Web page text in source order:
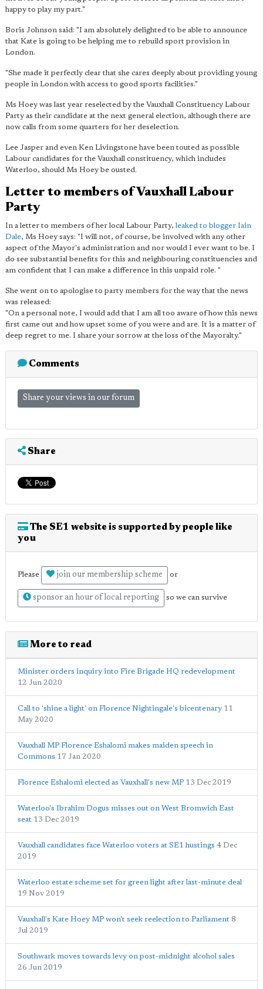
happy to play my part."
Boris Johnson said: "I am absolutely delighted to be able to announce
that Kate is going to be helping me to rebuild sport provision in
London.
"She made it perfectly clear that she cares deeply about providing young
people in London with access to good sports facilities."
Ms Hoey was last year reselected by the Vauxhall Constituency Labour
Party as their candidate at the next general election, although there are
now calls from some quarters for her deselection.
Lee Jasper and even Ken Livingstone have been touted as possible
Labour candidates for the Vauxhall constituency, which includes
Waterloo, should Ms Hoey be ousted.
Letter to members of Vauxhall Labour
Party
In a letter to members of her local Labour Party,leaked to blogger Iain
Dale, Ms Hoey says: "I will not, of course, be involved with any other
aspect of the Mayor's administration and nor would I ever want to be. I
do see substantial benefits for this and neighbouring constituencies and
am confident that I can make a difference in this unpaid role. "
She went on to apologise to party members for the way that the news
was released:
"On a personal note, I would add that I am all too aware of how this news
first came out and how upset some of you were and are. It is a matter of
deep regret to me. I share your sorrow at the loss of the Mayoralty."
Comments
Share your views in our forum
Share
The SE1 website is supported by people like
you
Please join our membership scheme or
sponsor an hour of local reporting so we can survive
More to read
Minister orders inquiry into Fire Brigade HQ redevelopment
12 Jun 2020
Call to 'shine a light' on Florence Nightingale's bicentenary 11
May 2020
Vauxhall MP Florence Eshalomi makes maiden speech in
Commons 17 Jan 2020
Florence Eshalomi elected as Vauxhall's new MP 13 Dec 2019
Waterloo's Ibrahim Dogus misses out on West Bromwich East
seat 13 Dec 2019
Vauxhall candidates face Waterloo voters at SE1 hustings 4 Dec
2019
Waterloo estate scheme set for green light after last-minute deal
19 Nov 2019
Vauxhall's Kate Hoey MP won't seek reelection to Parliament 8
Jul 2019
Southwark moves towards levy on post-midnight alcohol sales
26 Jun 2019